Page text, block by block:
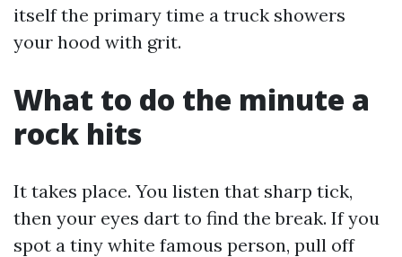
itself the primary time a truck showers
your hood with grit.
What to do the minute a
rock hits
It takes place. You listen that sharp tick,
then your eyes dart to find the break. If you
spot a tiny white famous person, pull off